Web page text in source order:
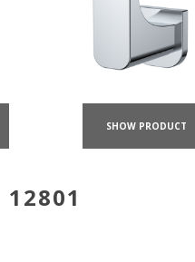
SHOW PRODUCT
12801